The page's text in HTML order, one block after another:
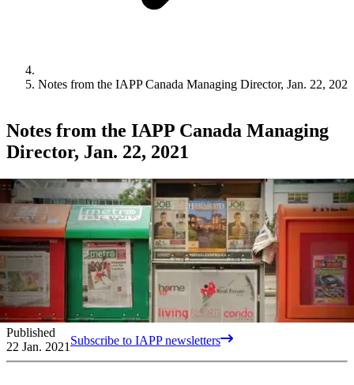
Notes from the IAPP Canada Managing Director, Jan. 22, 2021
Notes from the IAPP Canada Managing
Director, Jan. 22, 2021
Published
22 Jan. 2021 Subscribe to IAPP newsletters